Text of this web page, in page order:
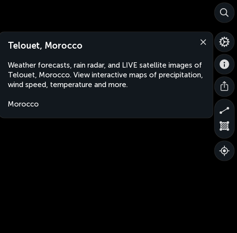
Telouet, Morocco
Weather forecasts, rain radar, and LIVE satellite images of
Telouet, Morocco. View interactive maps of precipitation,
wind speed, temperature and more.
Morocco